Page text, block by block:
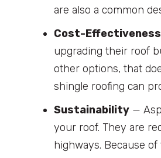
are also a common
Cost-Effectiveness
upgrading their roof
other options, that
shingle roofing can
Sustainability —
your roof. They are
highways. Because